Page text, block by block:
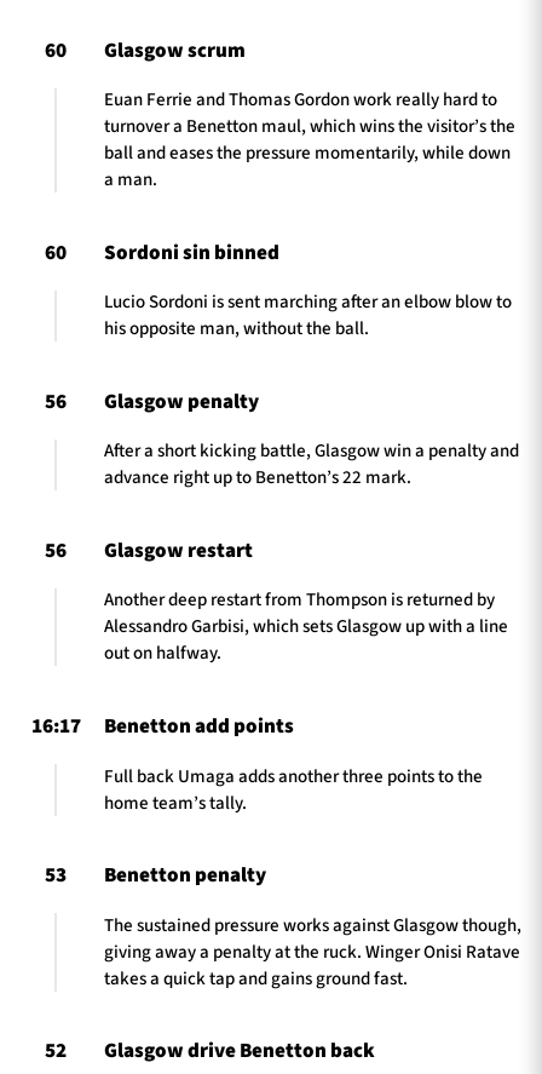
60 Glasgow scrum
Euan Ferrie and Thomas Gordon work really hard to
turnover a Benetton maul, which wins the visitor’s the
ball and eases the pressure momentarily, while down
a man.
60 Sordoni sin binned
Lucio Sordoni is sent marching after an elbow blow to
his opposite man, without the ball.
56 Glasgow penalty
After a short kicking battle, Glasgow win a penalty and
advance right up to Benetton’s 22 mark.
56 Glasgow restart
Another deep restart from Thompson is returned by
Alessandro Garbisi, which sets Glasgow up with a line
out on halfway.
16:17 Benetton add points
Full back Umaga adds another three points to the
home team’s tally.
53 Benetton penalty
The sustained pressure works against Glasgow though,
giving away a penalty at the ruck. Winger Onisi Ratave
takes a quick tap and gains ground fast.
52 Glasgow drive Benetton back